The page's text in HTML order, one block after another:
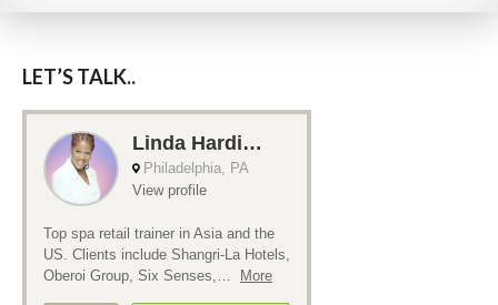
LET’S TALK..